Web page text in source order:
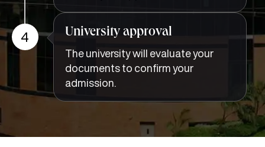
4 University approval
The university will evaluate your
documents to confirm your
admission.